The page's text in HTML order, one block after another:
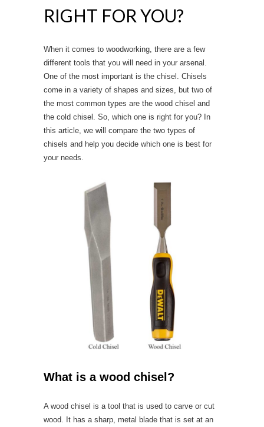
RIGHT FOR YOU?
When it comes to woodworking, there are a few
different tools that you will need in your arsenal.
One of the most important is the chisel. Chisels
come in a variety of shapes and sizes, but two of
the most common types are the wood chisel and
the cold chisel. So, which one is right for you? In
this article, we will compare the two types of
chisels and help you decide which one is best for
your needs.
What is a wood chisel?
A wood chisel is a tool that is used to carve or cut
wood. It has a sharp, metal blade that is set at an